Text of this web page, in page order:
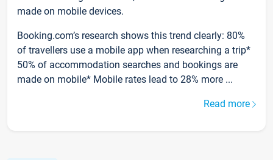
made on mobile devices.
Booking.com’s research shows this trend clearly: 80%
of travellers use a mobile app when researching a trip*
50% of accommodation searches and bookings are
made on mobile* Mobile rates lead to 28% more ...
Read more